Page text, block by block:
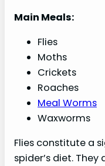
Main Meals:
Flies
Moths
Crickets
Roaches
Meal Worms
Waxworms
Flies constitute a
spider’s diet.